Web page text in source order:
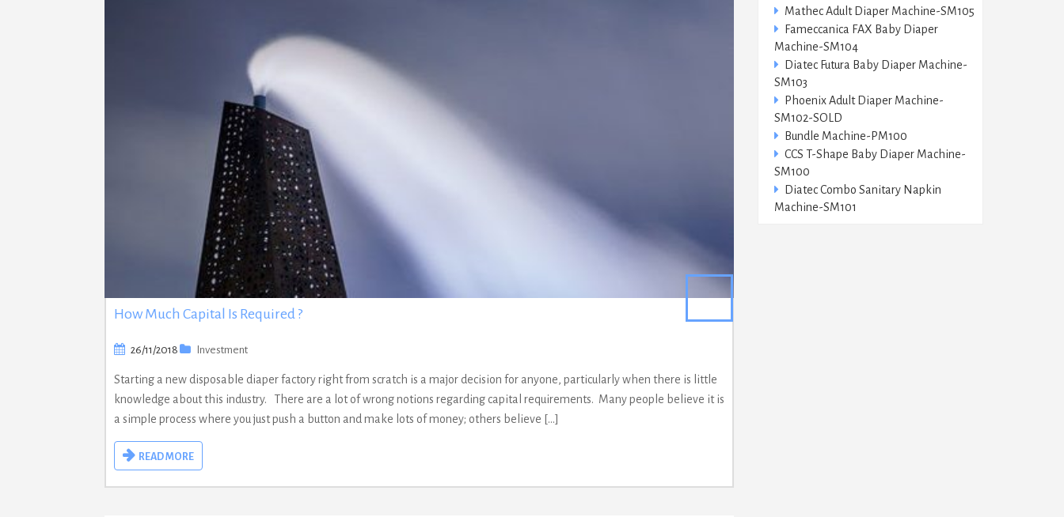
How Much Capital Is Required ?
26/11/2018 Investment
Starting a new disposable diaper factory right from scratch is a major decision for anyone, particularly when there is little
knowledge about this industry. There are a lot of wrong notions regarding capital requirements. Many people believe it is
a simple process where you just push a button and make lots of money; others believe […]
READ MORE
Mathec Adult Diaper Machine-SM105
Fameccanica FAX Baby Diaper
Machine-SM104
Diatec Futura Baby Diaper Machine-
SM103
Phoenix Adult Diaper Machine-
SM102-SOLD
Bundle Machine-PM100
CCS T-Shape Baby Diaper Machine-
SM100
Diatec Combo Sanitary Napkin
Machine-SM101